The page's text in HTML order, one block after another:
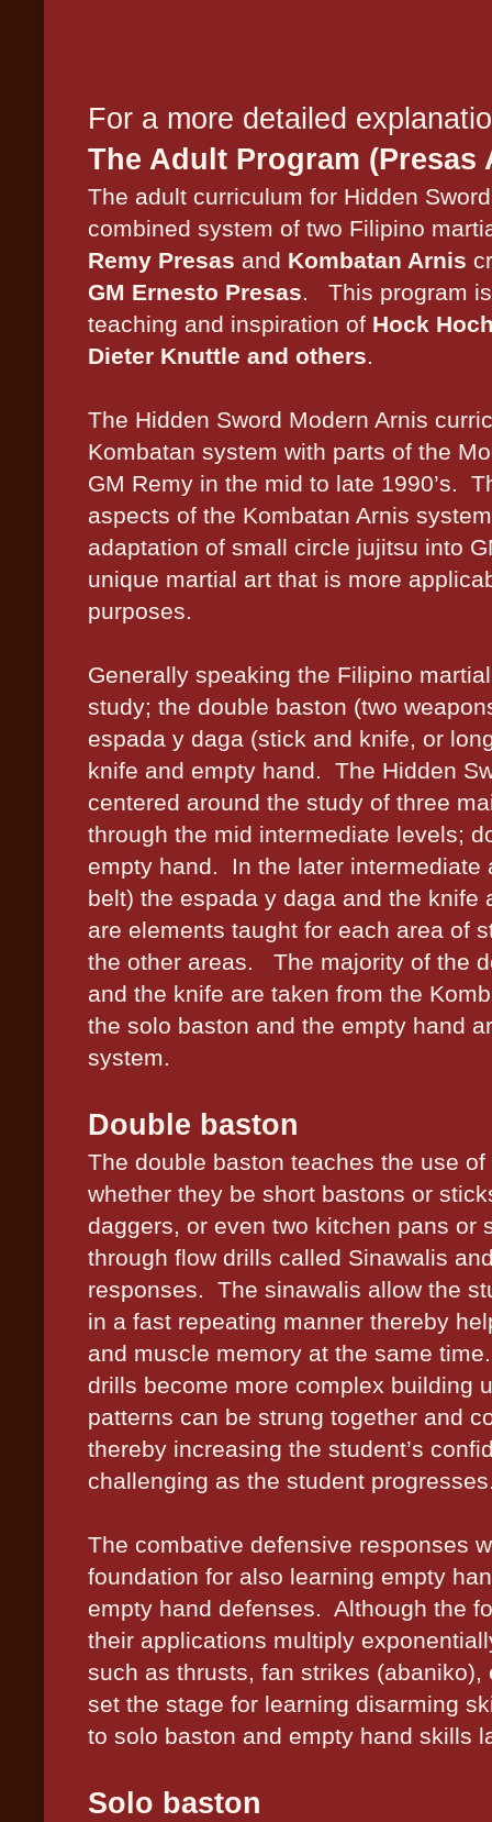
For a more detailed
The Adult Program (Presas
The adult curriculum for Hidden
combined system of two Filipino
Remy Presas and Kombatan Arnis
GM Ernesto Presas.
This program
teaching and inspiration of Hock
Dieter Knuttle and others.
The Hidden Sword Modern Arnis
Kombatan system with parts of the
GM Remy in the mid to late 1990’s.
aspects of the Kombatan Arnis
adaptation of small circle jujitsu into
unique martial art that is more
purposes.
Generally speaking the Filipino
study; the double baston (two
espada y daga (stick and knife, or
knife and empty hand.
The Hidden
centered around the study of three
through the mid intermediate levels;
empty hand.
In the later
belt) the espada y daga and the knife
are elements taught for each area of
the other areas.
The majority of the
and the knife are taken from the
the solo baston and the empty hand
system.
Double baston
The double baston teaches the use
whether they be short bastons or
daggers, or even two kitchen pans or
through flow drills called Sinawalis
responses.
The sinawalis allow the
in a fast repeating manner thereby
and muscle memory at the same
drills become more complex building
patterns can be strung together and
thereby increasing the student’s
challenging as the student
The combative defensive responses
foundation for also learning empty
empty hand defenses. Although the
their applications multiply
such as thrusts, fan strikes (abaniko),
set the stage for learning disarming
to solo baston and empty hand skills
Solo baston